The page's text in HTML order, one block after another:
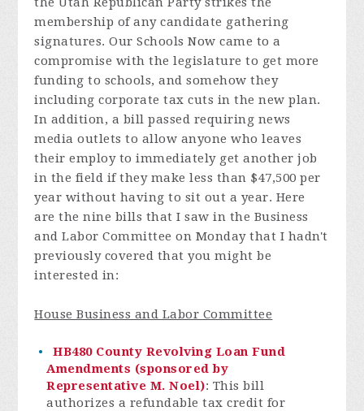
membership of any candidate gathering
signatures. Our Schools Now came to a
compromise with the legislature to get more
funding to schools, and somehow they
including corporate tax cuts in the new plan.
In addition, a bill passed requiring news
media outlets to allow anyone who leaves
their employ to immediately get another job
in the field if they make less than $47,500 per
year without having to sit out a year. Here
are the nine bills that I saw in the Business
and Labor Committee on Monday that I hadn't
previously covered that you might be
interested in:
House Business and Labor Committee
HB480 County Revolving Loan Fund
Amendments (sponsored by
Representative M. Noel): This bill
authorizes a refundable tax credit for